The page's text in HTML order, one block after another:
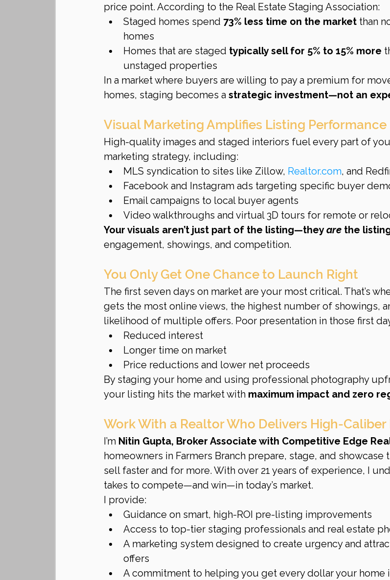
price point. According to the Real Estate Staging Association:
Staged homes spend 73% less time on the market than
homes
Homes that are staged typically sell for 5% to 15% more
unstaged properties
In a market where buyers are willing to pay a premium for
homes, staging becomes a strategic investment—not an
Visual Marketing Amplifies Listing Performance
High-quality images and staged interiors fuel every part of
marketing strategy, including:
MLS syndication to sites like Zillow, Realtor.com, and
Facebook and Instagram ads targeting specific buyer
Email campaigns to local buyer agents
Video walkthroughs and virtual 3D tours for remote or
Your visuals aren’t just part of the listing—they are the
engagement, showings, and competition.
You Only Get One Chance to Launch Right
The first seven days on market are your most critical. That’s
gets the most online views, the highest number of showings,
likelihood of multiple offers. Poor presentation in those first
Reduced interest
Longer time on market
Price reductions and lower net proceeds
By staging your home and using professional photography
your listing hits the market with maximum impact and zero
Work With a Realtor Who Delivers High-
I’m Nitin Gupta, Broker Associate with Competitive Edge
homeowners in Farmers Branch prepare, stage, and showcase
sell faster and for more. With over 21 years of experience, I
takes to compete—and win—in today’s market.
I provide:
Guidance on smart, high-ROI pre-listing improvements
Access to top-tier staging professionals and real estate
A marketing system designed to create urgency and
offers
A commitment to helping you get every dollar your home